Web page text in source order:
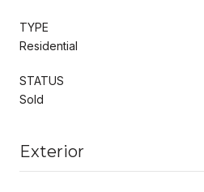
TYPE
Residential
STATUS
Sold
Exterior